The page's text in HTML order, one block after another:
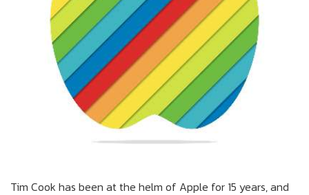
Tim Cook has been at the helm of Apple for 15 years, and